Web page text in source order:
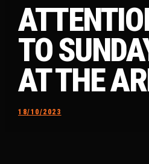
TO
AT THE
18/10/2023